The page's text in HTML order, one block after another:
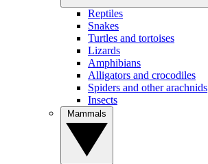
Reptiles
Snakes
Turtles and tortoises
Lizards
Amphibians
Alligators and crocodiles
Spiders and other arachnids
Insects